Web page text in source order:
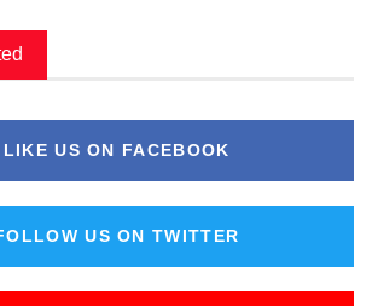
LIKE US ON FACEBOOK
US ON TWITTER